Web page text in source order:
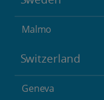
Malmo
Switzerland
Geneva